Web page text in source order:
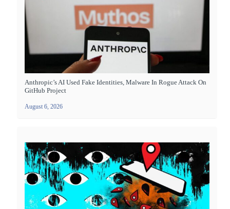
Anthropic’s AI Used Fake Identities, Malware In Rogue Attack On
GitHub Project
August 6, 2026